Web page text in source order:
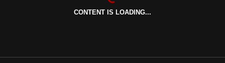
CONTENT IS LOADING...